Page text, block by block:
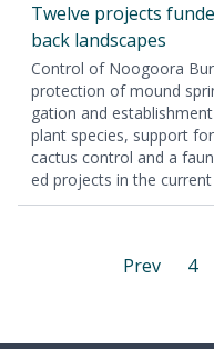
Twelve projects
back landscapes
Con­trol of Noo­goo­ra
pro­tec­tion of mound
ga­tion and
plant species, sup­port
cac­tus con­trol and a
ed projects in the
Prev 4